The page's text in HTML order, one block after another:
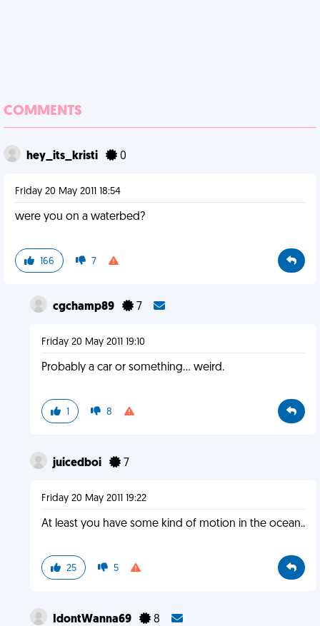
COMMENTS
hey_its_kristi 0
Friday 20 May 2011 18:54
were you on a waterbed?
166 7
cgchamp89 7
Friday 20 May 2011 19:10
Probably a car or something... weird.
1 8
juicedboi 7
Friday 20 May 2011 19:22
At least you have some kind of motion in the ocean..
25 5
IdontWanna69 8